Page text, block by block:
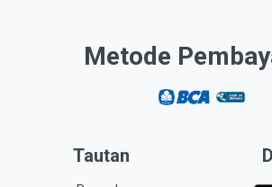
Metode
Tautan